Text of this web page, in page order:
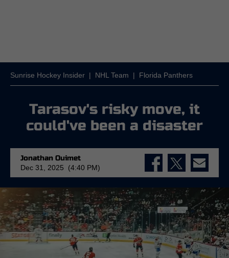
Sunrise Hockey Insider | NHL Team | Florida Panthers
Tarasov's risky move, it
could've been a disaster
Jonathan Ouimet
Dec 31, 2025 (4:40 PM)